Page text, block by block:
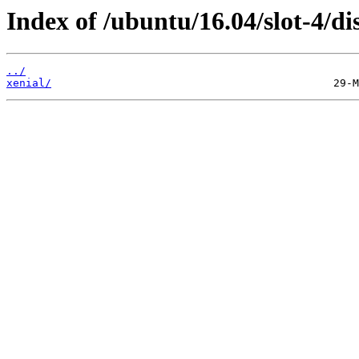
Index of /ubuntu/16.04/slot-4/
../
xenial/